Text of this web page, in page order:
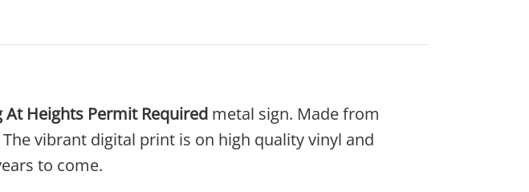
At Heights Permit Required metal sign. Made from
vibrant digital print is on high quality vinyl and
to come.